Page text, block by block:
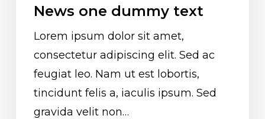
News one dummy text
Lorem ipsum dolor sit amet,
consectetur adipiscing elit. Sed ac
feugiat leo. Nam ut est lobortis,
tincidunt felis a, iaculis ipsum. Sed
gravida velit non…